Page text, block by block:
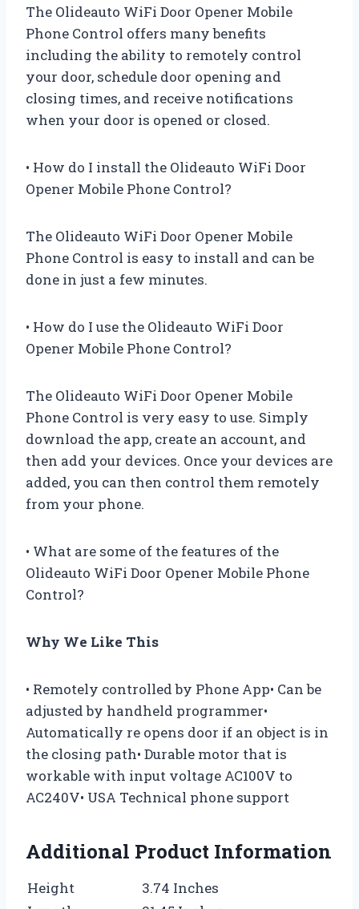
The Olideauto WiFi Door Opener Mobile
Phone Control offers many benefits
including the ability to remotely control
your door, schedule door opening and
closing times, and receive notifications
when your door is opened or closed.
• How do I install the Olideauto WiFi Door
Opener Mobile Phone Control?
The Olideauto WiFi Door Opener Mobile
Phone Control is easy to install and can be
done in just a few minutes.
• How do I use the Olideauto WiFi Door
Opener Mobile Phone Control?
The Olideauto WiFi Door Opener Mobile
Phone Control is very easy to use. Simply
download the app, create an account, and
then add your devices. Once your devices are
added, you can then control them remotely
from your phone.
• What are some of the features of the
Olideauto WiFi Door Opener Mobile Phone
Control?
Why We Like This
• Remotely controlled by Phone App• Can be
adjusted by handheld programmer•
Automatically re opens door if an object is in
the closing path• Durable motor that is
workable with input voltage AC100V to
AC240V• USA Technical phone support
Additional Product Information
Height
3.74 Inches